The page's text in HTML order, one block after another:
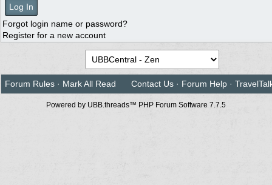
Forgot login name or password?
Register for a new account
Forum Rules · Mark All Read Contact Us · Forum Help ·
Powered by UBB.threads™ PHP Forum Software 7.7.5